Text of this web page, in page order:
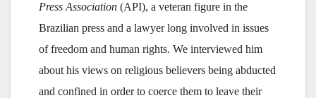
Press Association (API), a veteran figure in the
Brazilian press and a lawyer long involved in issues
of freedom and human rights. We interviewed him
about his views on religious believers being abducted
and confined in order to coerce them to leave their